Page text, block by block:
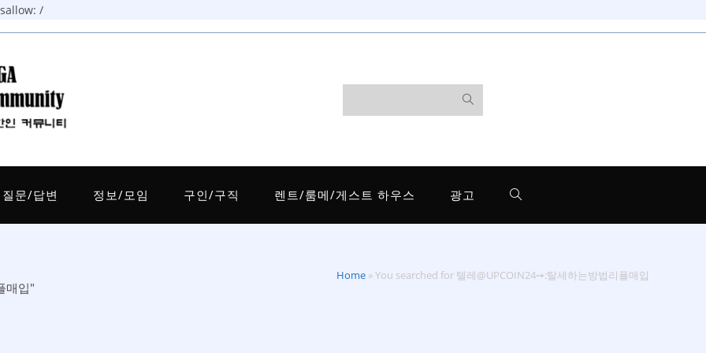
/
질문/답변 정보/모임 구인/구직 렌트/룸메/게스트 하우스 광고
매입"
Home »You searched for 텔레@UPCOIN24➙:탈세하는방법리플매입